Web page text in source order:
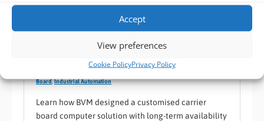
Accept
View preferences
Cookie PolicyPrivacy Policy
Case Study: A Custom Carrier Board for a Global
Laser Technology Leader
BVM Design and Manufacturing,Custom PCB / Carrier
Board,Industrial Automation
Learn how BVM designed a customised carrier
board computer solution with long-term availability